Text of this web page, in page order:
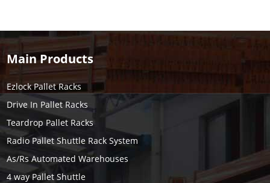
Main Products
Ezlock Pallet Racks
Drive In Pallet Racks
Teardrop Pallet Racks
Radio Pallet Shuttle Rack System
As/Rs Automated Warehouses
4 way Pallet Shuttle